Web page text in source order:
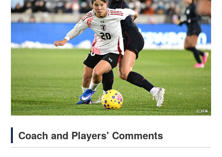
Coach and Players' Comments